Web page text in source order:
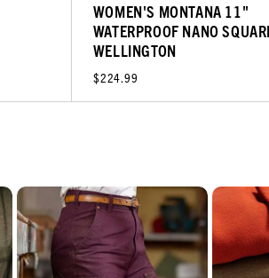
WOMEN'S MONTANA 11"
WATERPROOF NANO
WELLINGTON
$224.99